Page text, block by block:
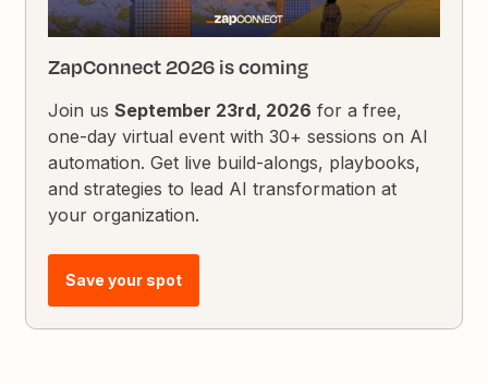
ZapConnect 2026 is coming
Join usSeptember 23rd, 2026 for a free,
one-day virtual event with 30+ sessions on AI
automation. Get live build-alongs, playbooks,
and strategies to lead AI transformation at
your organization.
Save your spot